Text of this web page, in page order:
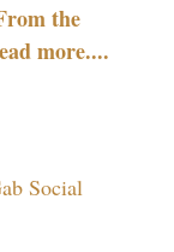
the
more....
Social